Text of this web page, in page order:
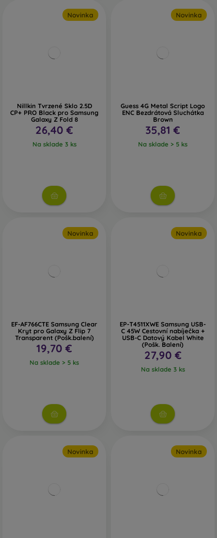
Novinka
Nillkin Tvrzené Sklo 2.5D
CP+ PRO Black pro Samsung
Galaxy Z Fold 8
26,40 €
Na sklade 3 ks
Novinka
Guess 4G Metal Script Logo
ENC Bezdrátová Sluchátka
Brown
35,81 €
Na sklade > 5 ks
Novinka
EF-AF766CTE Samsung Clear
Kryt pro Galaxy Z Flip 7
Transparent (Pošk.balení)
19,70 €
Na sklade > 5 ks
Novinka
EP-T4511XWE Samsung USB-
C 45W Cestovní nabíječka +
USB-C Datový Kabel White
(Pošk. Balení)
27,90 €
Na sklade 3 ks
Novinka Novinka